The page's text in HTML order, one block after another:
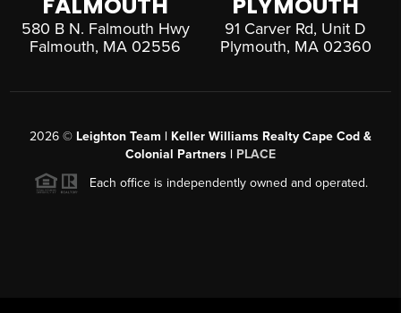
580 B N. Falmouth Hwy
Falmouth, MA 02556
91 Carver Rd, Unit D
Plymouth, MA 02360
2026 © Leighton Team | Keller Williams Realty Cape Cod &
Colonial Partners | PLACE
Each office is independently owned and operated.